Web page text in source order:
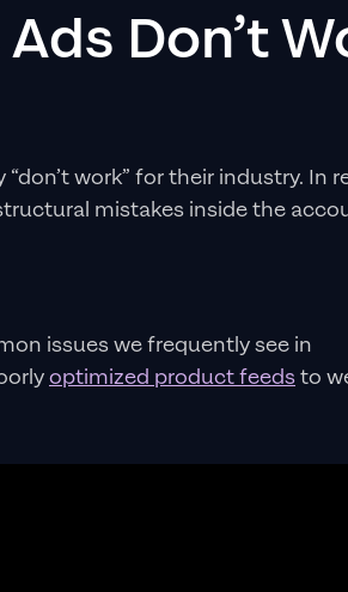
Don’t
work” for their industry. In
mistakes inside the
issues we frequently see in
optimized product feedsto